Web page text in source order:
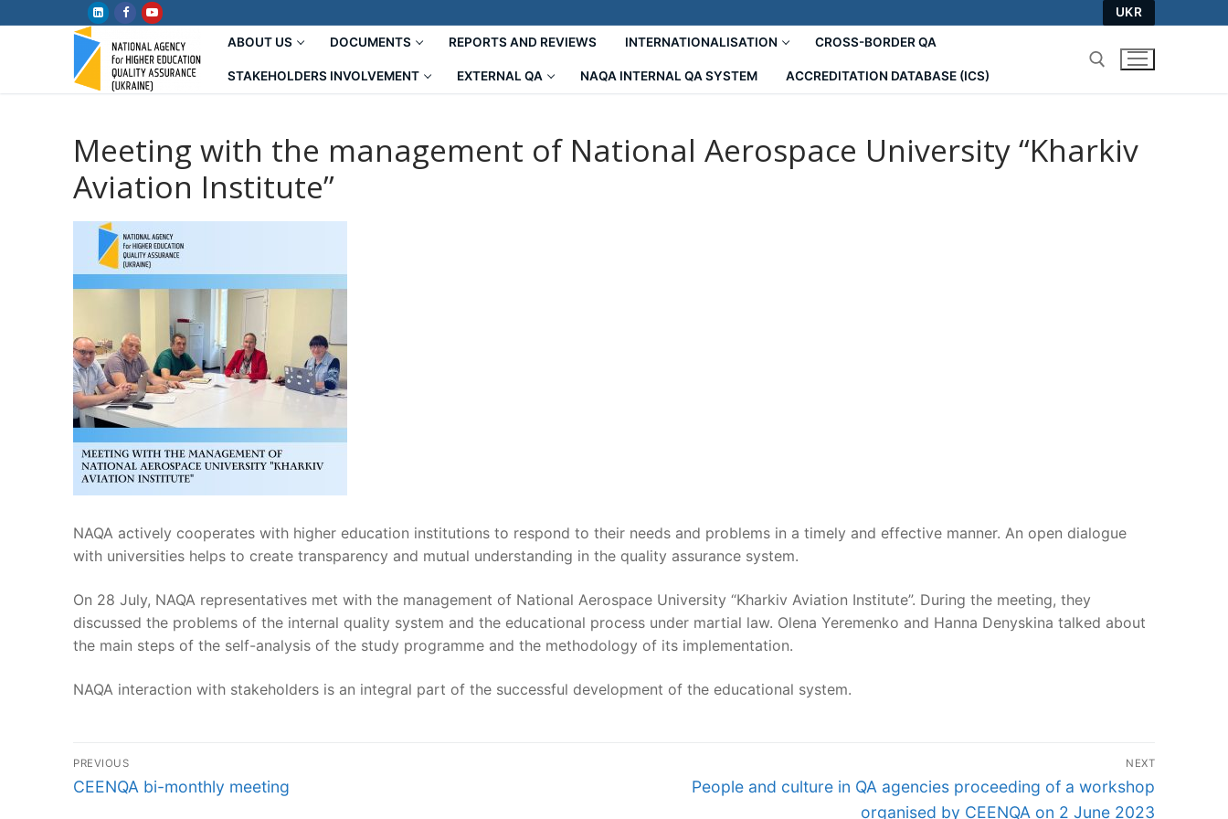
UKR
ABOUT US DOCUMENTS REPORTS AND REVIEWS INTERNATIONALISATION СROSS-BORDER QA
STAKEHOLDERS INVOLVEMENT EXTERNAL QA NAQA INTERNAL QA SYSTEM ACCREDITATION DATABASE (ICS)
Meeting with the management of National Aerospace University “Kharkiv
Aviation Institute”
NAQA actively cooperates with higher education institutions to respond to their needs and problems in a timely and effective manner. An open dialogue
with universities helps to create transparency and mutual understanding in the quality assurance system.
On 28 July, NAQA representatives met with the management of National Aerospace University “Kharkiv Aviation Institute”. During the meeting, they
discussed the problems of the internal quality system and the educational process under martial law. Olena Yeremenko and Hanna Denyskina talked about
the main steps of the self-analysis of the study programme and the methodology of its implementation.
NAQA interaction with stakeholders is an integral part of the successful development of the educational system.
Post
navigation
PREVIOUS
Previous
CEENQA bi-monthly meeting
NEXT
Next
People and culture in QA agencies proceeding of a workshop
organised by CEENQA on 2 June 2023